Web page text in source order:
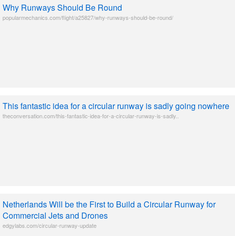
Why Runways Should Be Round
popularmechanics.com/flight/a25827/why-runways-should-be-round/
This fantastic idea for a circular runway is sadly going nowhere
theconversation.com/this-fantastic-idea-for-a-circular-runway-is-sadly..
Netherlands Will be the First to Build a Circular Runway for
Commercial Jets and Drones
edgylabs.com/circular-runway-update